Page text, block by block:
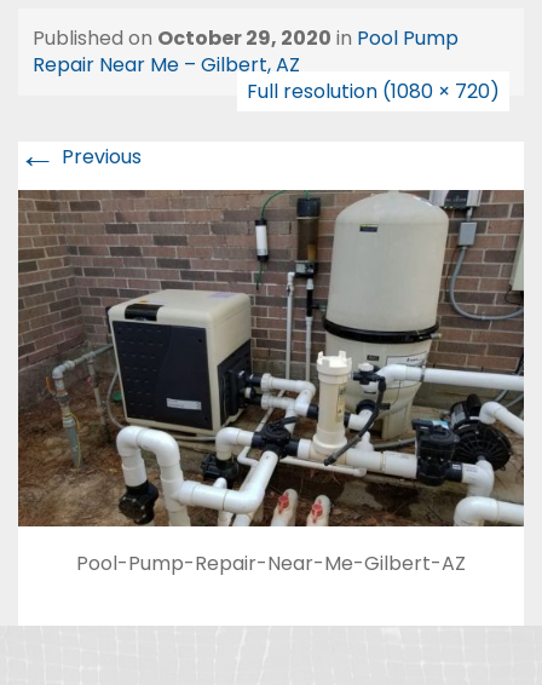
Published on October 29, 2020 in Pool Pump
Repair Near Me – Gilbert, AZ
Full resolution (1080 × 720)
← Previous
Pool-Pump-Repair-Near-Me-Gilbert-AZ